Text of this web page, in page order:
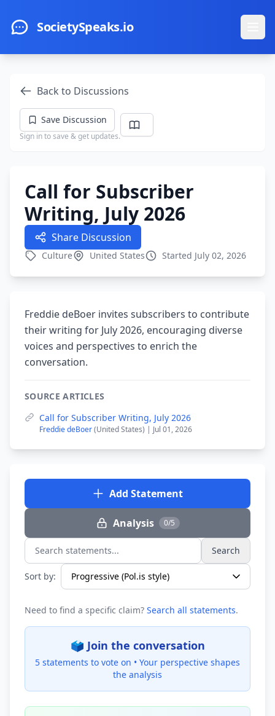
SocietySpeaks.io
Back to Discussions
Save Discussion
Sign in to save & get updates.
Call for Subscriber
Writing, July 2026
Share Discussion
Culture United States Started July 02, 2026
Freddie deBoer invites subscribers to contribute
their writing for July 2026, encouraging diverse
voices and perspectives to enrich the
conversation.
SOURCE ARTICLES
Call for Subscriber Writing, July 2026
Freddie deBoer(United States) | Jul 01, 2026
Add Statement
Analysis 0/5
Search statements... Search
Sort by:
Need to find a specific claim? Search all statements.
🗳️ Join the conversation
5 statements to vote on • Your perspective shapes
the analysis